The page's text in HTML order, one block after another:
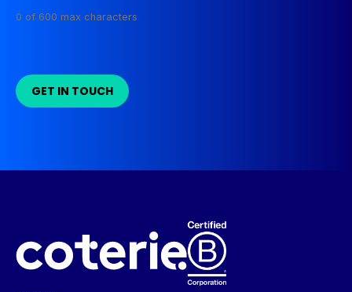
0 of 600 max characters
GET IN TOUCH